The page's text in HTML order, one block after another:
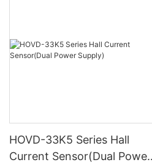
HOVD-33K5 Series Hall
Current Sensor(Dual Power